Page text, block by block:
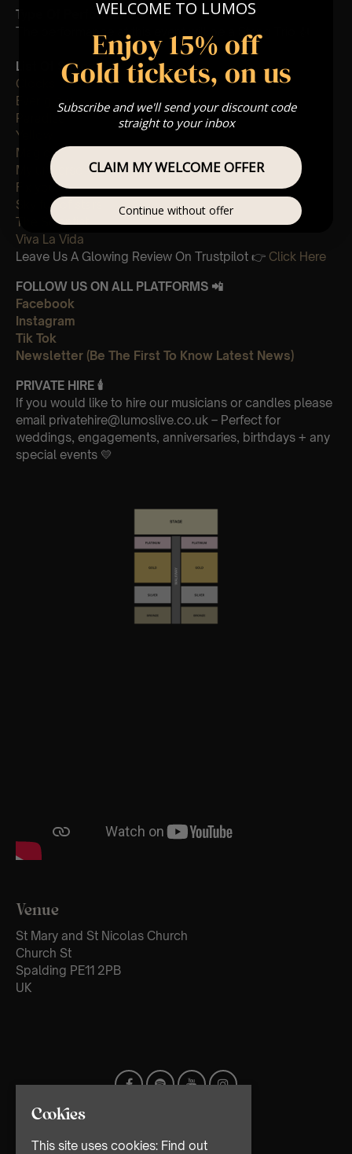
Type Of Performance
The performance at this event will be a String Trio 🎻
List Of Songs:
Clocks
Ever-glow
Paradise
Yellow
Magic
My universe
Fix you
Sky full of stars
The Scientist
Viva La Vida
Leave Us A Glowing Review On Trustpilot 👉 Click Here
FOLLOW US ON ALL PLATFORMS 📲
Facebook
Instagram
Tik Tok
Newsletter (Be The First To Know Latest News)
PRIVATE HIRE 🕯
If you would like to hire our musicians or candles please
email privatehire@lumoslive.co.uk – Perfect for
weddings, engagements, anniversaries, birthdays + any
special events 💛
Venue
St Mary and St Nicolas Church
Church St
Spalding PE11 2PB
UK
Cookies
This site uses cookies: Find out
WELCOME TO LUMOS
Enjoy 15% off
Gold tickets, on us
Subscribe and we'll send your discount code
straight to your inbox
CLAIM MY WELCOME OFFER
Continue without offer